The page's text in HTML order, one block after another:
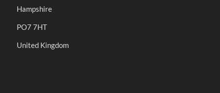
Hampshire
PO7 7HT
United Kingdom